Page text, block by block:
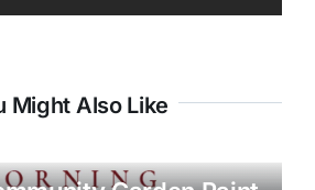
Might Also Like